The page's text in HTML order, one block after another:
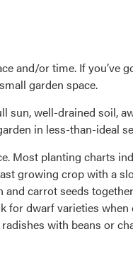
and/or time. If you’ve
garden space.
well-drained soil,
in less-than-ideal
Most planting charts
growing crop with a
carrot seeds
for dwarf varieties
with beans or